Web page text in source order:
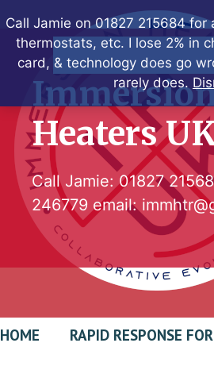
Call Jamie on 01827 215684
thermostats, etc. I lose 2% in
card, & technology does go
rarely does.
to
contentSearch
Heaters
Call Jamie:01827
246779 email:
HOME RAPID RESPONSE